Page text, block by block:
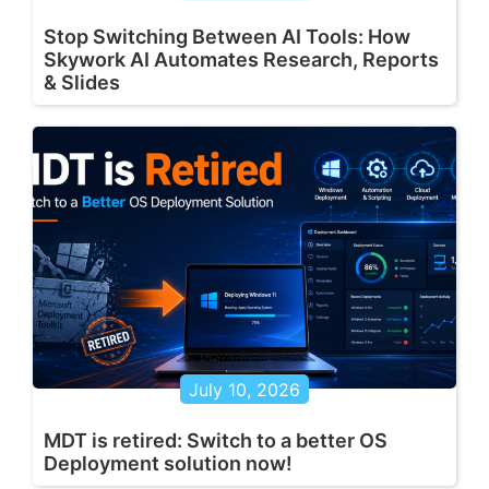
Stop Switching Between AI Tools: How
Skywork AI Automates Research, Reports
& Slides
July 10, 2026
MDT is retired: Switch to a better OS
Deployment solution now!